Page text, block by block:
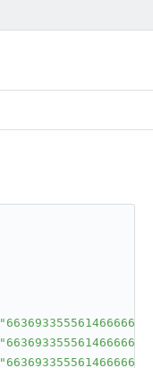
"6636933555614666666"
"6636933555614666666"
"6636933555614666666"